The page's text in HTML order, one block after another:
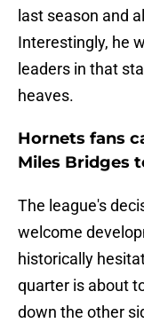
last season and
Interestingly, he
leaders in that
heaves.
Hornets fans
Miles Bridges
The league's
welcome
historically
quarter is about
down the other